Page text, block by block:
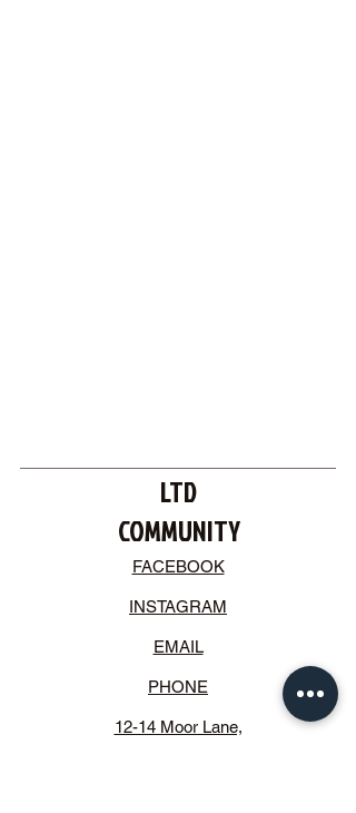
LTD
COMMUNITY
FACEBOOK
INSTAGRAM
EMAIL
PHONE
12-14 Moor Lane,